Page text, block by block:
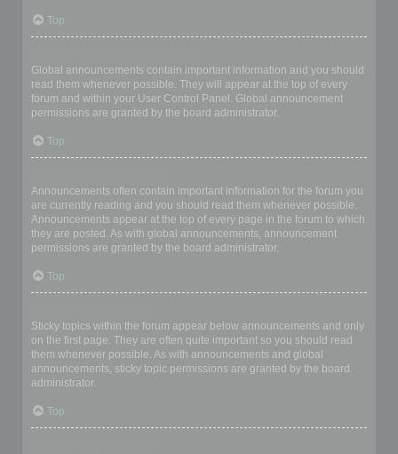
Top
Global announcements contain important information and you should
read them whenever possible. They will appear at the top of every
forum and within your User Control Panel. Global announcement
permissions are granted by the board administrator.
Top
Announcements often contain important information for the forum you
are currently reading and you should read them whenever possible.
Announcements appear at the top of every page in the forum to which
they are posted. As with global announcements, announcement
permissions are granted by the board administrator.
Top
Sticky topics within the forum appear below announcements and only
on the first page. They are often quite important so you should read
them whenever possible. As with announcements and global
announcements, sticky topic permissions are granted by the board
administrator.
Top